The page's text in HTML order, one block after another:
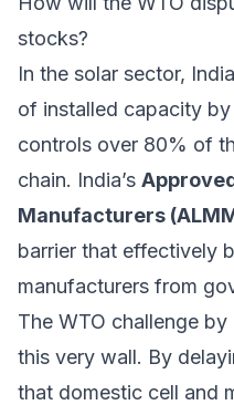
stocks?
In the solar sector,
of installed capacity
controls over 80% of
chain. India’s
Manufacturers
barrier that effectively
manufacturers from
The WTO challenge
this very wall. By
that domestic cell and